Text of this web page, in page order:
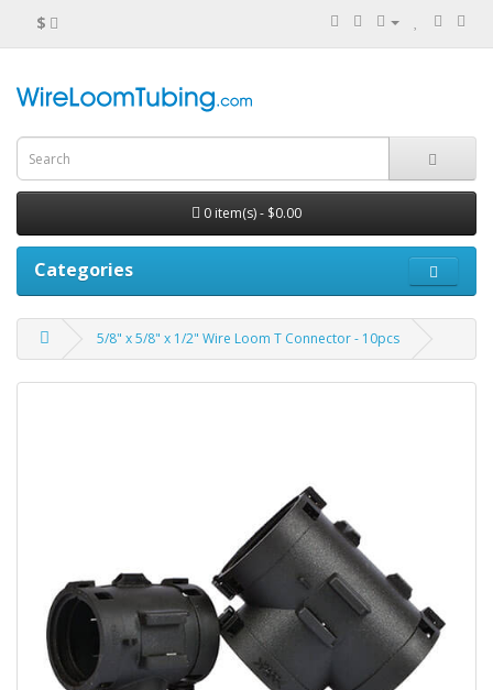
$
0 item(s) - $0.00
Categories
5/8" x 5/8" x 1/2" Wire Loom T Connector - 10pcs